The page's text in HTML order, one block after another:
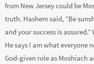
from New Jersey could be
truth. Hashem said, “Be
and your success is
He says I am what everyone
God-given role as Moshiach